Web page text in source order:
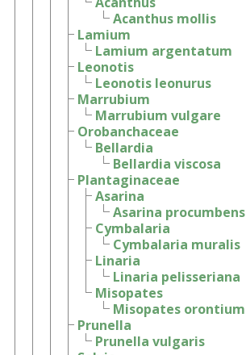
Acanthus mollis
Lamium
Lamium argentatum
Leonotis
Leonotis leonurus
Marrubium
Marrubium vulgare
Orobanchaceae
Bellardia
Bellardia viscosa
Plantaginaceae
Asarina
Asarina procumbens
Cymbalaria
Cymbalaria muralis
Linaria
Linaria pelisseriana
Misopates
Misopates orontium
Prunella
Prunella vulgaris